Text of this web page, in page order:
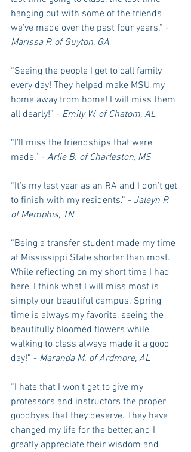
hanging out with some of the friends
we’ve made over the past four years.” -
Marissa P. of Guyton, GA
“Seeing the people I get to call family
every day! They helped make MSU my
home away from home! I will miss them
all dearly!” - Emily W. of Chatom, AL
“I’ll miss the friendships that were
made.” - Arlie B. of Charleston, MS
“It’s my last year as an RA and I don’t get
to finish with my residents.” - Jaleyn P.
of Memphis, TN
“Being a transfer student made my time
at Mississippi State shorter than most.
While reflecting on my short time I had
here, I think what I will miss most is
simply our beautiful campus. Spring
time is always my favorite, seeing the
beautifully bloomed flowers while
walking to class always made it a good
day!” - Maranda M. of Ardmore, AL
“I hate that I won’t get to give my
professors and instructors the proper
goodbyes that they deserve. They have
changed my life for the better, and I
greatly appreciate their wisdom and